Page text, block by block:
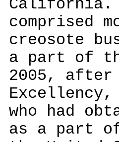
California.
comprised
creosote
a part of
2005,
who had
as a part